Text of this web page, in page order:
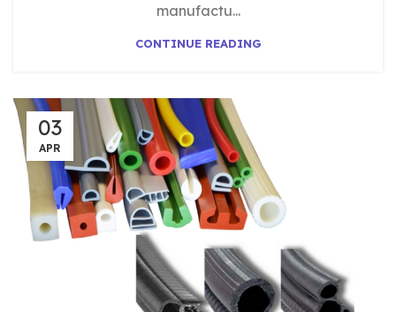
manufactu...
CONTINUE READING
03
APR